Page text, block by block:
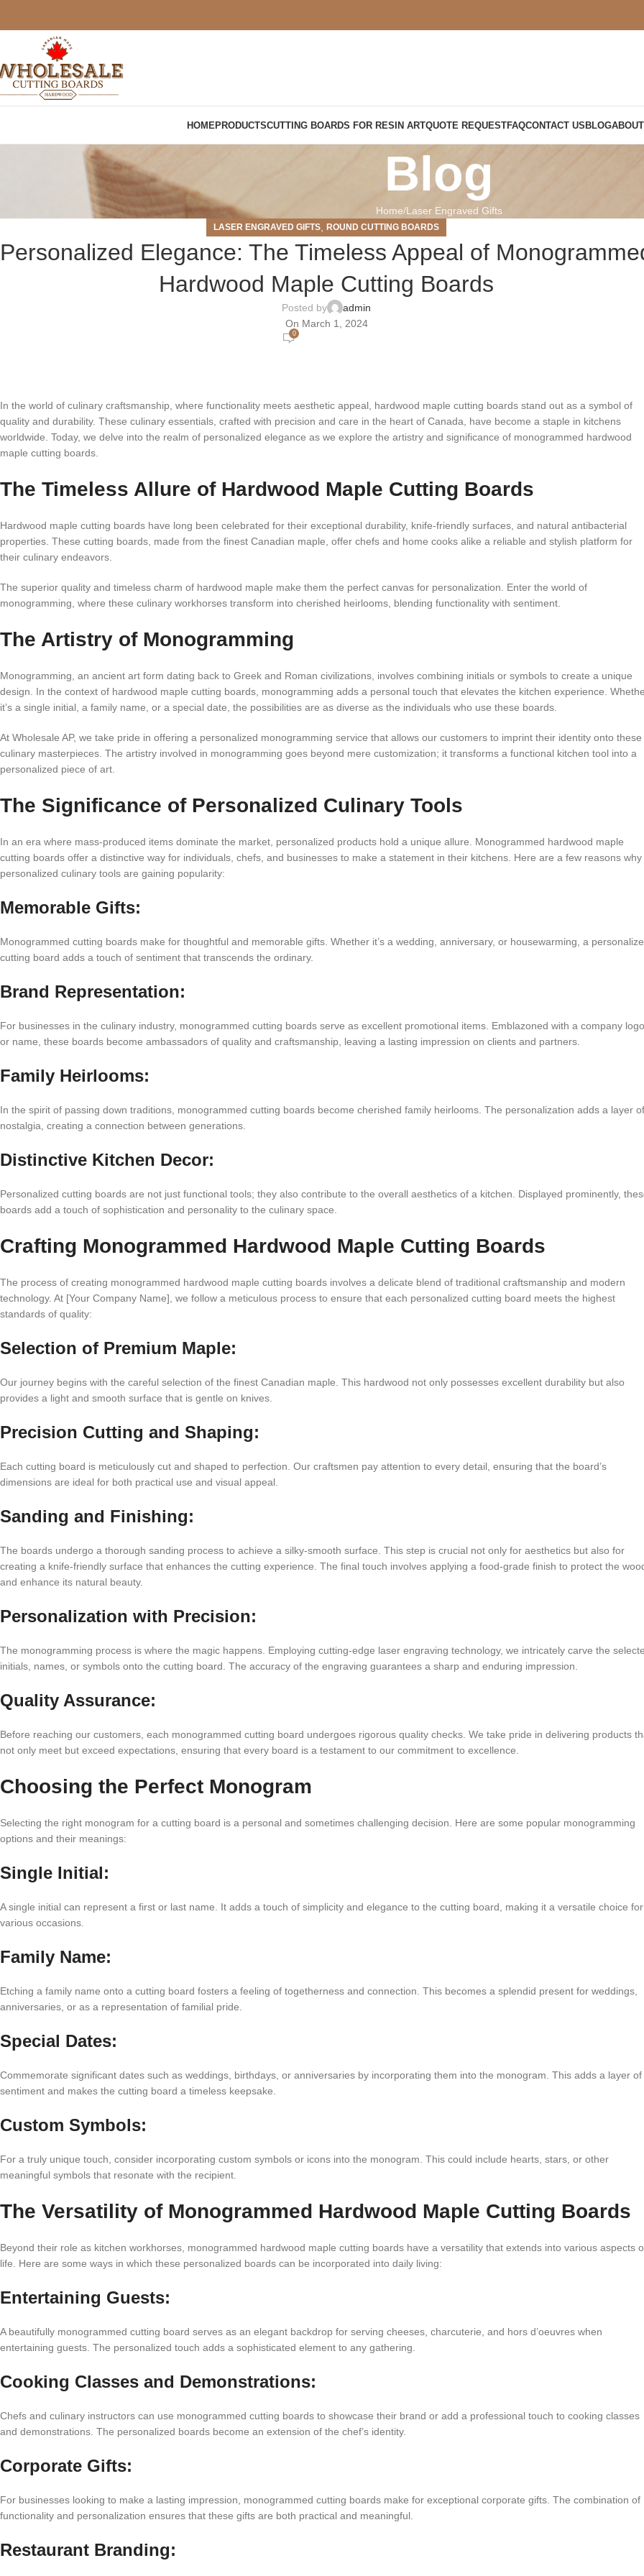
HOMEPRODUCTSCUTTING BOARDS FOR RESIN ARTQUOTE REQUESTFAQCONTACT USBLOGABOUT
Blog
Home Laser Engraved Gifts
LASER ENGRAVED GIFTS ,ROUND CUTTING BOARDS
Personalized Elegance: The Timeless Appeal of
Hardwood Maple Cutting Boards
Posted by
admin
On March 1, 2024
0
In the world of culinary craftsmanship, where functionality meets aesthetic appeal, hardwood maple cutting boards stand out as a symbol of
quality and durability. These culinary essentials, crafted with precision and care in the heart of Canada, have become a staple in kitchens
worldwide. Today, we delve into the realm of personalized elegance as we explore the artistry and significance of monogrammed hardwood
maple cutting boards.
The Timeless Allure of Hardwood Maple Cutting Boards
Hardwood maple cutting boards have long been celebrated for their exceptional durability, knife-friendly surfaces, and natural antibacterial
properties. These cutting boards, made from the finest Canadian maple, offer chefs and home cooks alike a reliable and stylish platform for
their culinary endeavors.
The superior quality and timeless charm of hardwood maple make them the perfect canvas for personalization. Enter the world of
monogramming, where these culinary workhorses transform into cherished heirlooms, blending functionality with sentiment.
The Artistry of Monogramming
Monogramming, an ancient art form dating back to Greek and Roman civilizations, involves combining initials or symbols to create a unique
design. In the context of hardwood maple cutting boards, monogramming adds a personal touch that elevates the kitchen experience.
it’s a single initial, a family name, or a special date, the possibilities are as diverse as the individuals who use these boards.
At Wholesale AP, we take pride in offering a personalized monogramming service that allows our customers to imprint their identity onto these
culinary masterpieces. The artistry involved in monogramming goes beyond mere customization; it transforms a functional kitchen tool into a
personalized piece of art.
The Significance of Personalized Culinary Tools
In an era where mass-produced items dominate the market, personalized products hold a unique allure. Monogrammed hardwood maple
cutting boards offer a distinctive way for individuals, chefs, and businesses to make a statement in their kitchens. Here are a few reasons why
personalized culinary tools are gaining popularity:
Memorable Gifts:
Monogrammed cutting boards make for thoughtful and memorable gifts. Whether it’s a wedding, anniversary, or housewarming, a
cutting board adds a touch of sentiment that transcends the ordinary.
Brand Representation:
For businesses in the culinary industry, monogrammed cutting boards serve as excellent promotional items. Emblazoned with a company logo
or name, these boards become ambassadors of quality and craftsmanship, leaving a lasting impression on clients and partners.
Family Heirlooms:
In the spirit of passing down traditions, monogrammed cutting boards become cherished family heirlooms. The personalization adds a layer of
nostalgia, creating a connection between generations.
Distinctive Kitchen Decor:
Personalized cutting boards are not just functional tools; they also contribute to the overall aesthetics of a kitchen. Displayed prominently,
boards add a touch of sophistication and personality to the culinary space.
Crafting Monogrammed Hardwood Maple Cutting Boards
The process of creating monogrammed hardwood maple cutting boards involves a delicate blend of traditional craftsmanship and modern
technology. At [Your Company Name], we follow a meticulous process to ensure that each personalized cutting board meets the highest
standards of quality:
Selection of Premium Maple:
Our journey begins with the careful selection of the finest Canadian maple. This hardwood not only possesses excellent durability but also
provides a light and smooth surface that is gentle on knives.
Precision Cutting and Shaping:
Each cutting board is meticulously cut and shaped to perfection. Our craftsmen pay attention to every detail, ensuring that the board’s
dimensions are ideal for both practical use and visual appeal.
Sanding and Finishing:
The boards undergo a thorough sanding process to achieve a silky-smooth surface. This step is crucial not only for aesthetics but also for
creating a knife-friendly surface that enhances the cutting experience. The final touch involves applying a food-grade finish to protect the
and enhance its natural beauty.
Personalization with Precision:
The monogramming process is where the magic happens. Employing cutting-edge laser engraving technology, we intricately carve the
initials, names, or symbols onto the cutting board. The accuracy of the engraving guarantees a sharp and enduring impression.
Quality Assurance:
Before reaching our customers, each monogrammed cutting board undergoes rigorous quality checks. We take pride in delivering products
not only meet but exceed expectations, ensuring that every board is a testament to our commitment to excellence.
Choosing the Perfect Monogram
Selecting the right monogram for a cutting board is a personal and sometimes challenging decision. Here are some popular monogramming
options and their meanings:
Single Initial:
A single initial can represent a first or last name. It adds a touch of simplicity and elegance to the cutting board, making it a versatile choice for
various occasions.
Family Name:
Etching a family name onto a cutting board fosters a feeling of togetherness and connection. This becomes a splendid present for weddings,
anniversaries, or as a representation of familial pride.
Special Dates:
Commemorate significant dates such as weddings, birthdays, or anniversaries by incorporating them into the monogram. This adds a layer of
sentiment and makes the cutting board a timeless keepsake.
Custom Symbols:
For a truly unique touch, consider incorporating custom symbols or icons into the monogram. This could include hearts, stars, or other
meaningful symbols that resonate with the recipient.
The Versatility of Monogrammed Hardwood Maple Cutting Boards
Beyond their role as kitchen workhorses, monogrammed hardwood maple cutting boards have a versatility that extends into various aspects
life. Here are some ways in which these personalized boards can be incorporated into daily living:
Entertaining Guests:
A beautifully monogrammed cutting board serves as an elegant backdrop for serving cheeses, charcuterie, and hors d’oeuvres when
entertaining guests. The personalized touch adds a sophisticated element to any gathering.
Cooking Classes and Demonstrations:
Chefs and culinary instructors can use monogrammed cutting boards to showcase their brand or add a professional touch to cooking classes
and demonstrations. The personalized boards become an extension of the chef’s identity.
Corporate Gifts:
For businesses looking to make a lasting impression, monogrammed cutting boards make for exceptional corporate gifts. The combination of
functionality and personalization ensures that these gifts are both practical and meaningful.
Restaurant Branding: